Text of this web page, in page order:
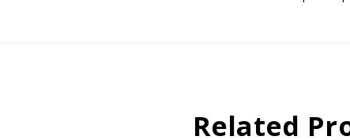
Related